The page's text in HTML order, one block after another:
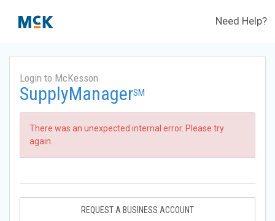
Need Help?
Login to McKesson
SupplyManagerSM
There was an unexpected internal error. Please try
again.
REQUEST A BUSINESS ACCOUNT